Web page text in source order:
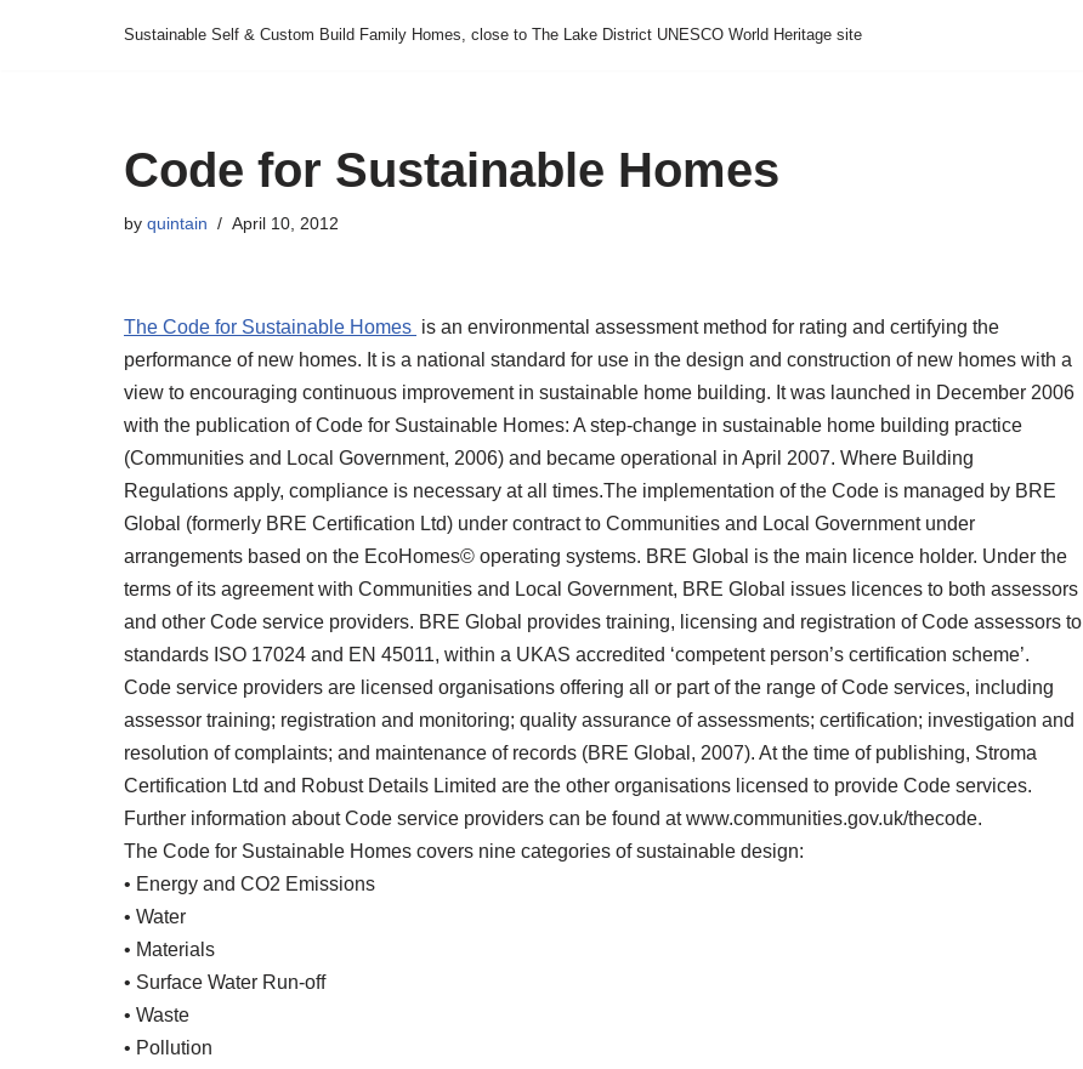
Sustainable Self & Custom Build Family Homes, close to The Lake District UNESCO World Heritage site
Code for Sustainable Homes
by quintain April 10, 2012
The Code for Sustainable Homes is an environmental assessment method for rating and certifying the
performance of new homes. It is a national standard for use in the design and construction of new homes with a
view to encouraging continuous improvement in sustainable home building. It was launched in December 2006
with the publication of Code for Sustainable Homes: A step-change in sustainable home building practice
(Communities and Local Government, 2006) and became operational in April 2007. Where Building
Regulations apply, compliance is necessary at all times.The implementation of the Code is managed by BRE
Global (formerly BRE Certification Ltd) under contract to Communities and Local Government under
arrangements based on the EcoHomes© operating systems. BRE Global is the main licence holder. Under the
terms of its agreement with Communities and Local Government, BRE Global issues licences to both assessors
and other Code service providers. BRE Global provides training, licensing and registration of Code assessors to
standards ISO 17024 and EN 45011, within a UKAS accredited ‘competent person’s certification scheme’.
Code service providers are licensed organisations offering all or part of the range of Code services, including
assessor training; registration and monitoring; quality assurance of assessments; certification; investigation and
resolution of complaints; and maintenance of records (BRE Global, 2007). At the time of publishing, Stroma
Certification Ltd and Robust Details Limited are the other organisations licensed to provide Code services.
Further information about Code service providers can be found at www.communities.gov.uk/thecode.
The Code for Sustainable Homes covers nine categories of sustainable design:
• Energy and CO2 Emissions
• Water
• Materials
• Surface Water Run-off
• Waste
• Pollution